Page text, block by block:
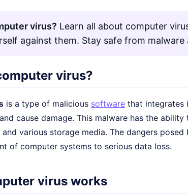
virus? Learn all about computer
against them. Stay safe from malware
virus?
is a type of malicious software that integrates
cause damage. This malware has the
various storage media. The dangers
of computer systems to serious data loss.
virus works